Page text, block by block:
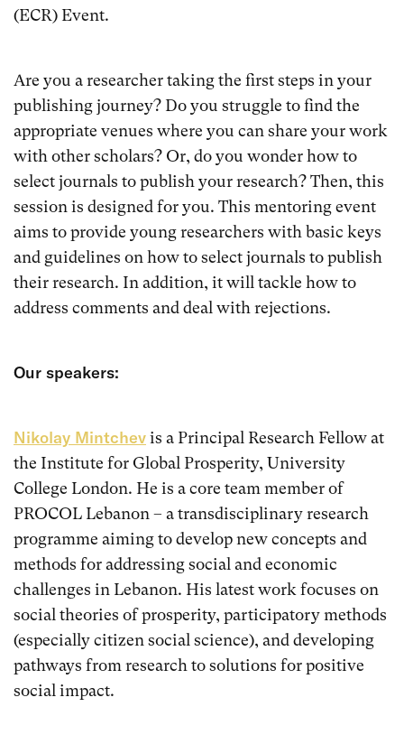
(ECR) Event.
Are you a researcher taking the first steps in your
publishing journey? Do you struggle to find the
appropriate venues where you can share your work
with other scholars? Or, do you wonder how to
select journals to publish your research? Then, this
session is designed for you. This mentoring event
aims to provide young researchers with basic keys
and guidelines on how to select journals to publish
their research. In addition, it will tackle how to
address comments and deal with rejections.
Our speakers:
Nikolay Mintchevis a Principal Research Fellow at
the Institute for Global Prosperity, University
College London. He is a core team member of
PROCOL Lebanon – a transdisciplinary research
programme aiming to develop new concepts and
methods for addressing social and economic
challenges in Lebanon. His latest work focuses on
social theories of prosperity, participatory methods
(especially citizen social science), and developing
pathways from research to solutions for positive
social impact.